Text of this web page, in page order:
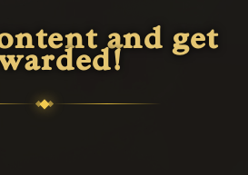
and get